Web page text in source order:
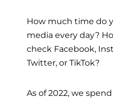
How much time do
media every day?
check Facebook,
Twitter, or TikTok?
As of 2022, we